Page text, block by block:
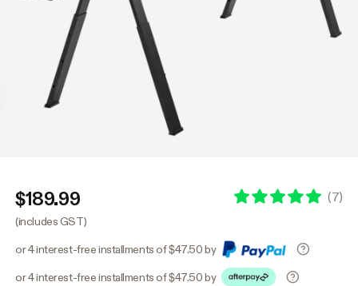
$189.99 (7)
(includes GST)
or 4 interest-free installments of $47.50 by
or 4 interest-free installments of $47.50 by